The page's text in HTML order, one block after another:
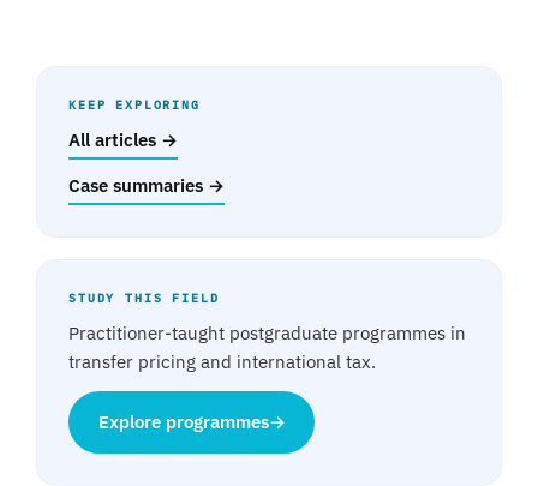
KEEP EXPLORING
All articles →
Case summaries →
STUDY THIS FIELD
Practitioner-taught postgraduate programmes in
transfer pricing and international tax.
Explore programmes→